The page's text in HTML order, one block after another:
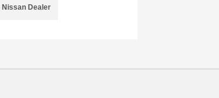
Nissan Dealer